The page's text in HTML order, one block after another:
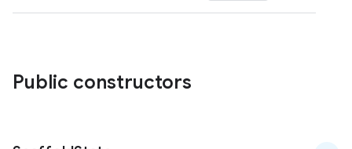
Public constructors